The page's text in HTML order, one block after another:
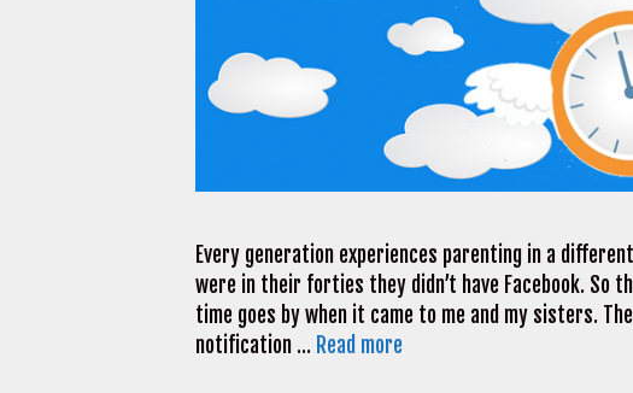
Every generation experiences parenting in a
were in their forties they didn’t have Facebook. So
time goes by when it came to me and my sisters.
notification … Read more